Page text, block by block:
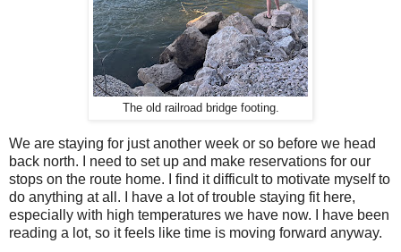
The old railroad bridge footing.
We are staying for just another week or so before we head
back north. I need to set up and make reservations for our
stops on the route home. I find it difficult to motivate myself to
do anything at all. I have a lot of trouble staying fit here,
especially with high temperatures we have now. I have been
reading a lot, so it feels like time is moving forward anyway.